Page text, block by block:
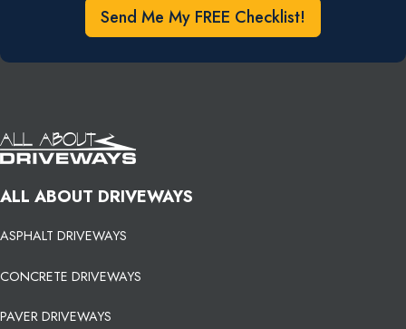
Send Me My FREE Checklist!
ALL ABOUT DRIVEWAYS
ASPHALT DRIVEWAYS
CONCRETE DRIVEWAYS
PAVER DRIVEWAYS